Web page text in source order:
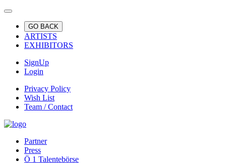
GO BACK
ARTISTS
EXHIBITORS
SignUp
Login
Privacy Policy
Wish List
Team / Contact
Partner
Press
Ö 1 Talentebörse